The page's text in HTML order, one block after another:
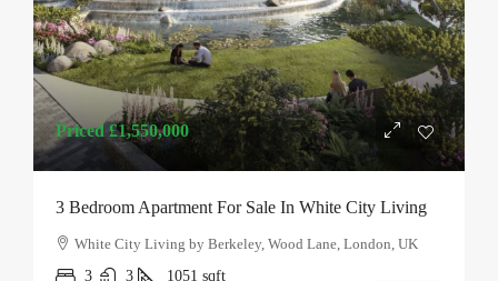
Priced £1,550,000
3 Bedroom Apartment For Sale In White City Living
White City Living by Berkeley, Wood Lane, London, UK
3
3 1051 sqft